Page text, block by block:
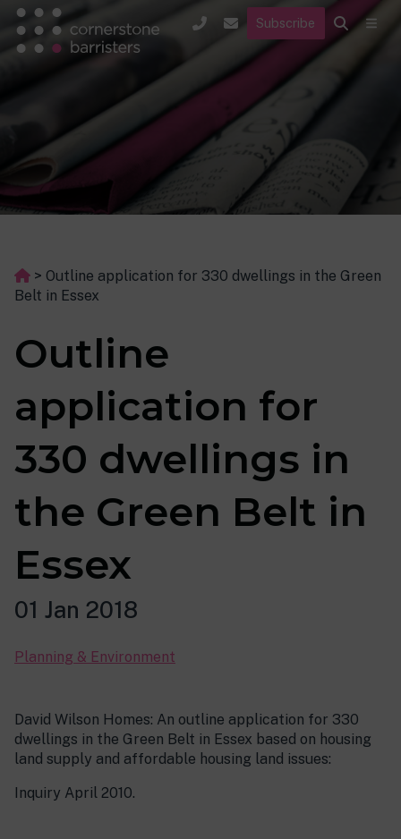
Subscribe
> Outline application for 330 dwellings in the Green
Belt in Essex
Outline
application for
330 dwellings in
the Green Belt in
Essex
01 Jan 2018
Planning & Environment
David Wilson Homes: An outline application for 330
dwellings in the Green Belt in Essex based on housing
land supply and affordable housing land issues:
Inquiry April 2010.